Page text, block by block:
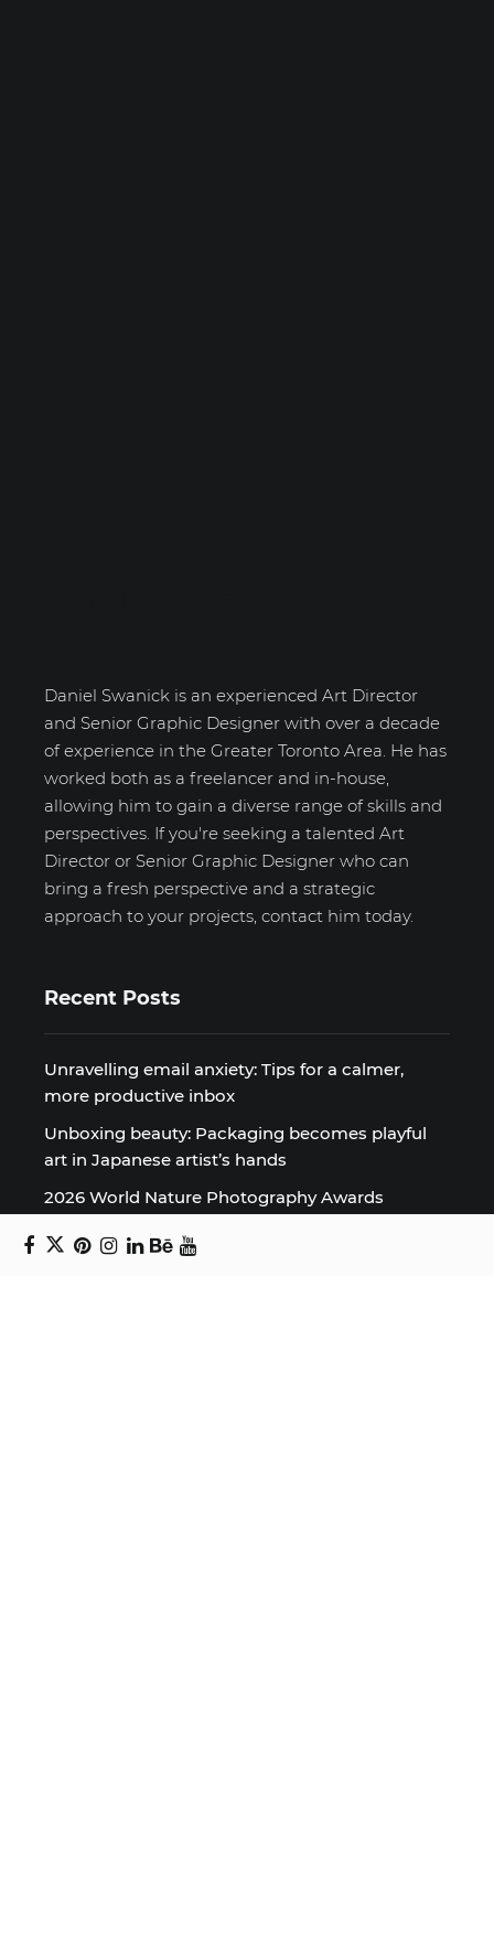
Daniel Swanick is an experienced Art Director
and Senior Graphic Designer with over a decade
of experience in the Greater Toronto Area. He has
worked both as a freelancer and in-house,
allowing him to gain a diverse range of skills and
perspectives. If you're seeking a talented Art
Director or Senior Graphic Designer who can
bring a fresh perspective and a strategic
approach to your projects, contact him today.
Recent Posts
Unravelling email anxiety: Tips for a calmer,
more productive inbox
Unboxing beauty: Packaging becomes playful
art in Japanese artist’s hands
2026 World Nature Photography Awards